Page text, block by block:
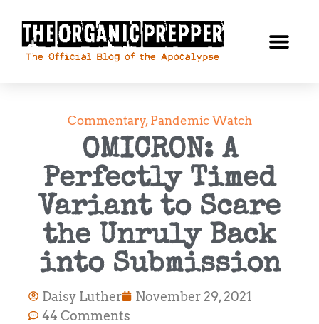
Commentary, Pandemic Watch
OMICRON: A
Perfectly Timed
Variant to Scare
the Unruly Back
into Submission
Daisy Luther
November 29, 2021
44 Comments